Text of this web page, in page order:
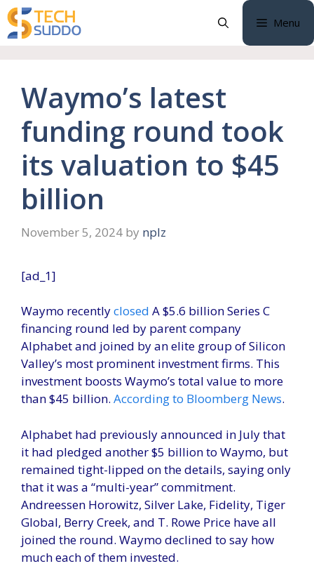
Skip
to
content
Menu
Waymo’s latest
funding round took
its valuation to $45
billion
November 5, 2024 by nplz
[ad_1]
Waymo recentlyclosed A $5.6 billion Series C
financing round led by parent company
Alphabet and joined by an elite group of Silicon
Valley’s most prominent investment firms. This
investment boosts Waymo’s total value to more
than $45 billion. According to Bloomberg News.
Alphabet had previously announced in July that
it had pledged another $5 billion to Waymo, but
remained tight-lipped on the details, saying only
that it was a “multi-year” commitment.
Andreessen Horowitz, Silver Lake, Fidelity, Tiger
Global, Berry Creek, and T. Rowe Price have all
joined the round. Waymo declined to say how
much each of them invested.